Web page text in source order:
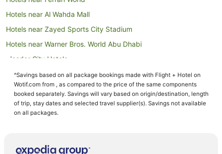
Hotels near Al Wahda Mall
Hotels near Zayed Sports City Stadium
Hotels near Warner Bros. World Abu Dhabi
Masdar City Hotels
Abu Dhabi City Center Hotels
Hotels near Mazyad Mall
B&B in Abu Dhabi
Guest Houses in Abu Dhabi
Apartment Hotels in Abu Dhabi
^Savings based on all package bookings made with Flight + Hotel on
Wotif.com from , as compared to the price of the same components
booked separately. Savings will vary based on origin/destination, length
of trip, stay dates and selected travel supplier(s). Savings not available
on all packages.